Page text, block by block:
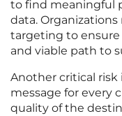
to find meaningful
data.
targeting to
and viable path to
Another critical risk
message for every
quality of the